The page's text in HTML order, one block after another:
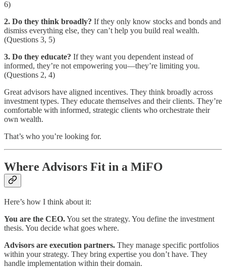
6)
2. Do they think broadly? If they only know stocks and bonds and
dismiss everything else, they can’t help you build real wealth.
(Questions 3, 5)
3. Do they educate? If they want you dependent instead of
informed, they’re not empowering you—they’re limiting you.
(Questions 2, 4)
Great advisors have aligned incentives. They think broadly across
investment types. They educate themselves and their clients. They’re
comfortable with informed, strategic clients who orchestrate their
own wealth.
That’s who you’re looking for.
Where Advisors Fit in a MiFO
Here’s how I think about it:
You are the CEO.You set the strategy. You define the investment
thesis. You decide what goes where.
Advisors are execution partners. They manage specific portfolios
within your strategy. They bring expertise you don’t have. They
handle implementation within their domain.